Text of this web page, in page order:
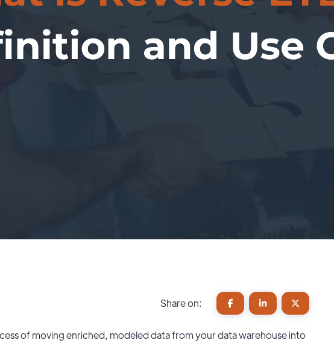
Share on:
of moving enriched, modeled data from your data warehouse into